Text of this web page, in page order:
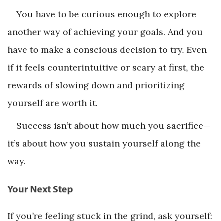
You have to be curious enough to explore
another way of achieving your goals. And you
have to make a conscious decision to try. Even
if it feels counterintuitive or scary at first, the
rewards of slowing down and prioritizing
yourself are worth it.
Success isn’t about how much you sacrifice—
it’s about how you sustain yourself along the
way.
Your Next Step
If you’re feeling stuck in the grind, ask yourself: